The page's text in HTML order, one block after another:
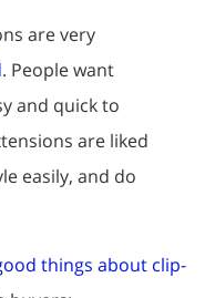
are very
. People want
and quick to
are liked
easily, and do
things about clip-